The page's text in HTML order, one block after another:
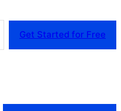
Get Started for Free